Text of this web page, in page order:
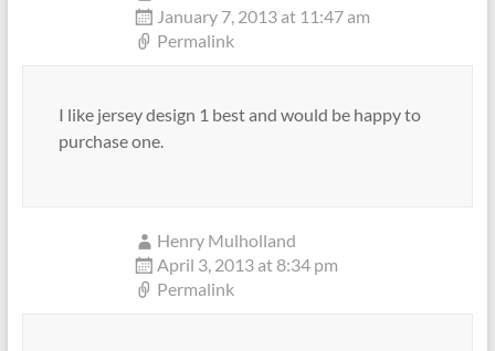
January 7, 2013 at 11:47 am
Permalink
I like jersey design 1 best and would be happy to
purchase one.
Henry Mulholland
April 3, 2013 at 8:34 pm
Permalink